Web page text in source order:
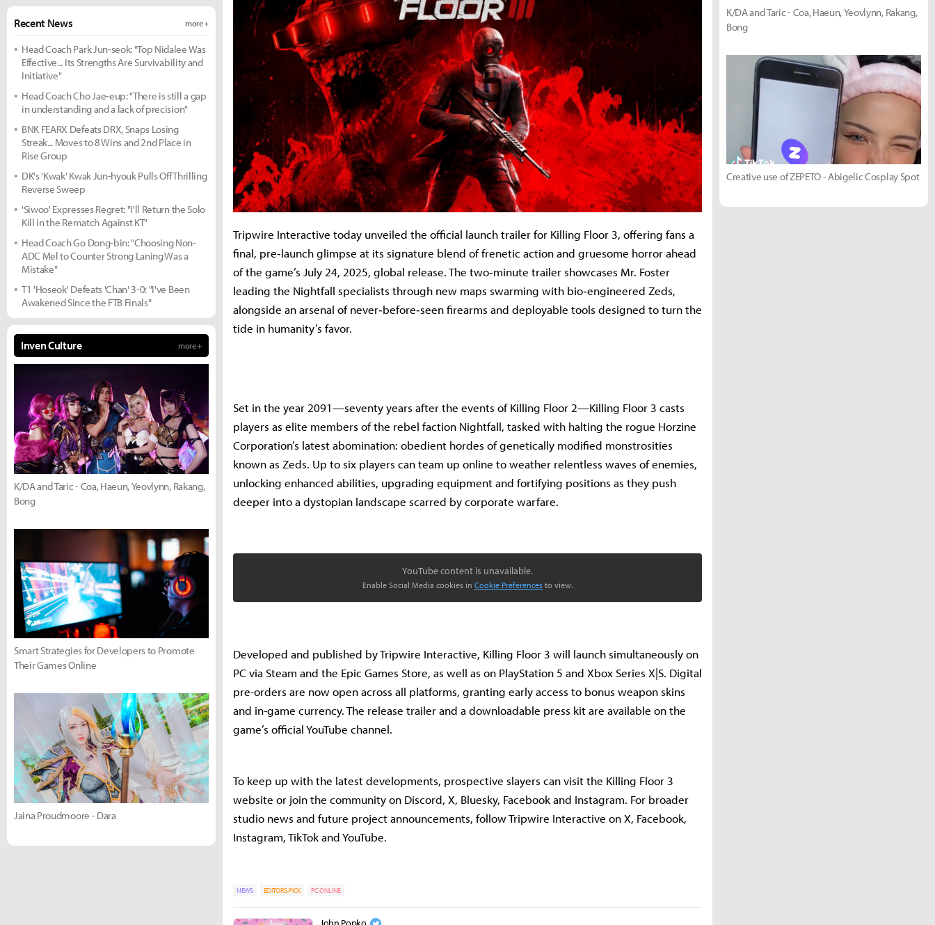
Tripwire Interactive today unveiled the official launch trailer for Killing Floor 3, offering fans a
final, pre‐launch glimpse at its signature blend of frenetic action and gruesome horror ahead
of the game’s July 24, 2025, global release. The two‐minute trailer showcases Mr. Foster
leading the Nightfall specialists through new maps swarming with bio‐engineered Zeds,
alongside an arsenal of never‐before‐seen firearms and deployable tools designed to turn the
tide in humanity’s favor.
Set in the year 2091—seventy years after the events of Killing Floor 2—Killing Floor 3 casts
players as elite members of the rebel faction Nightfall, tasked with halting the rogue Horzine
Corporation’s latest abomination: obedient hordes of genetically modified monstrosities
known as Zeds. Up to six players can team up online to weather relentless waves of enemies,
unlocking enhanced abilities, upgrading equipment and fortifying positions as they push
deeper into a dystopian landscape scarred by corporate warfare.
YouTube content is unavailable.
Enable Social Media cookies in Cookie Preferences to view.
Developed and published by Tripwire Interactive, Killing Floor 3 will launch simultaneously on
PC via Steam and the Epic Games Store, as well as on PlayStation 5 and Xbox Series X|S. Digital
pre-orders are now open across all platforms, granting early access to bonus weapon skins
and in-game currency. The release trailer and a downloadable press kit are available on the
game’s official YouTube channel.
To keep up with the latest developments, prospective slayers can visit the Killing Floor 3
website or join the community on Discord, X, Bluesky, Facebook and Instagram. For broader
studio news and future project announcements, follow Tripwire Interactive on X, Facebook,
Instagram, TikTok and YouTube.
NEWS EDITORS-PICK PC ONLINE
Recent News more +
Head Coach Park Jun-seok: "Top Nidalee Was
Effective... Its Strengths Are Survivability and
Initiative"
Head Coach Cho Jae-eup: "There is still a gap
in understanding and a lack of precision"
BNK FEARX Defeats DRX, Snaps Losing
Streak... Moves to 8 Wins and 2nd Place in
Rise Group
DK's 'Kwak' Kwak Jun-hyouk Pulls Off Thrilling
Reverse Sweep
'Siwoo' Expresses Regret: "I'll Return the Solo
Kill in the Rematch Against KT"
Head Coach Go Dong-bin: "Choosing Non-
ADC Mel to Counter Strong Laning Was a
Mistake"
T1 'Hoseok' Defeats 'Chan' 3-0: "I've Been
Awakened Since the FTB Finals"
Inven Culture more +
K/DA and Taric - Coa, Haeun, Yeovlynn, Rakang,
Bong
Smart Strategies for Developers to Promote
Their Games Online
Jaina Proudmoore - Dara
K/DA and Taric - Coa, Haeun, Yeovlynn, Rakang,
Bong
Creative use of ZEPETO - Abigelic Cosplay Spot